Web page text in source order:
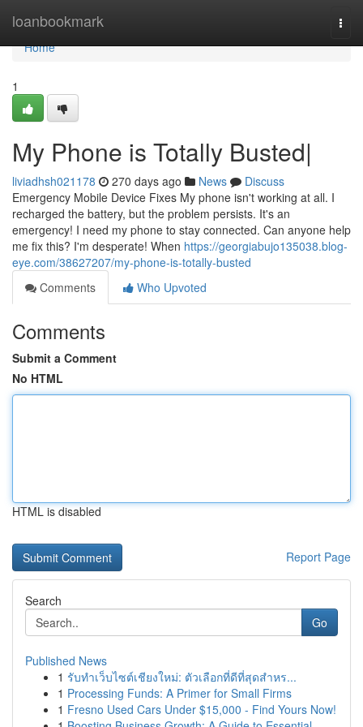
loanbookmark
Home
Home
1
My Phone is Totally Busted|
liviadhsh021178 270 days ago News
Discuss
Emergency Mobile Device Fixes My phone isn't working at all. I
recharged the battery, but the problem persists. It's an
emergency! I need my phone to stay connected. Can anyone help
me fix this? I'm desperate! When https://georgiabujo135038.blog-
eye.com/38627207/my-phone-is-totally-busted
Comments
Who Upvoted
Comments
Submit a Comment
No HTML
HTML is disabled
Report Page
Search
Go
Published News
1 รับทำเว็บไซต์เชียงใหม่: ตัวเลือกที่ดีที่สุดสำหร...
1 Processing Funds: A Primer for Small Firms
1 Fresno Used Cars Under $15,000 - Find Yours Now!